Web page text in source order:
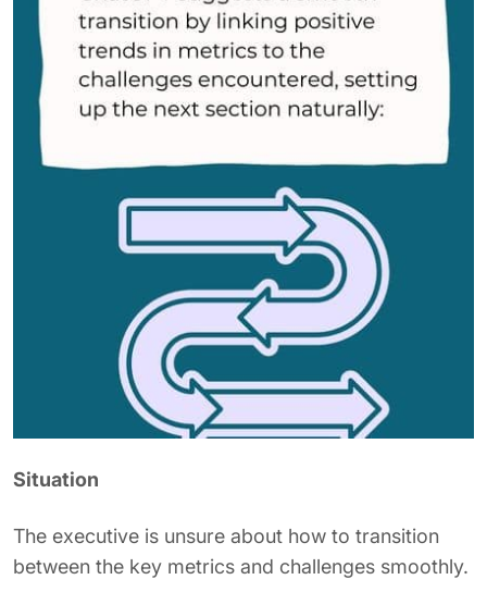
Situation
The executive is unsure about how to transition
between the key metrics and challenges smoothly.